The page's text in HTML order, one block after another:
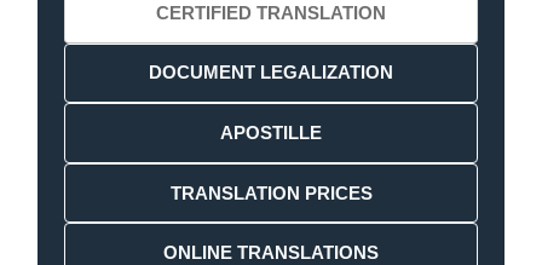
CERTIFIED TRANSLATION
DOCUMENT LEGALIZATION
APOSTILLE
TRANSLATION PRICES
ONLINE TRANSLATIONS